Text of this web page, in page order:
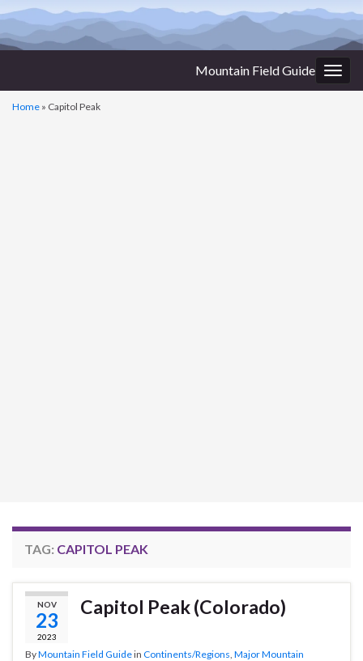
Mountain Field Guide
Home » Capitol Peak
TAG: CAPITOL PEAK
NOV
23
2023
Capitol Peak (Colorado)
ByMountain Field Guidein Continents/Regions Major Mountain